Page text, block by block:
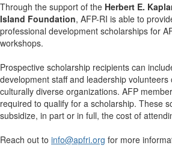
Through the support of the Herbert E.
Island Foundation, AFP-RI is able to
professional development scholarships for
workshops.
Prospective scholarship recipients can
development staff and leadership volunteers
culturally diverse organizations. AFP
required to qualify for a scholarship. These
subsidize, in part or in full, the cost of
Reach out to info@apfri.org for more